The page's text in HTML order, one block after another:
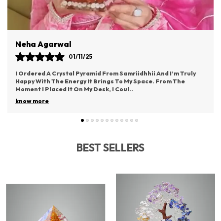
And I’m Truly
From The
This Idol From Samriidhhii Has Become The
Part Of My Puja Space. It Radiates Such
Brings A Deep Sense Of Devotion.
BEST SELLERS